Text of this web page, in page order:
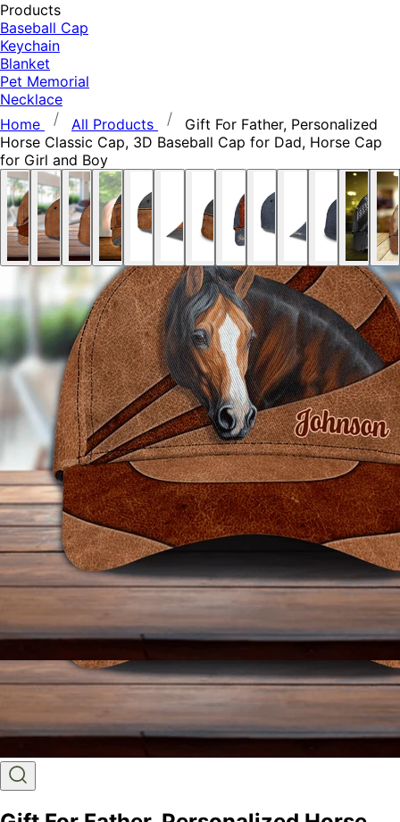
Products
Baseball Cap
Keychain
Blanket
Pet Memorial
Necklace
Home
All Products
Gift For Father, Personalized
Horse Classic Cap, 3D Baseball Cap for Dad, Horse Cap
for Girl and Boy